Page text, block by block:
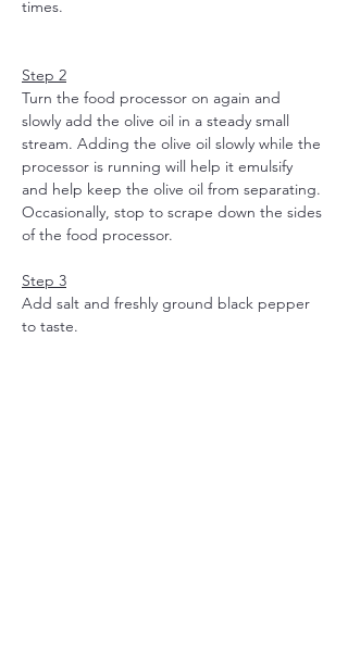
times.
Step 2
Turn the food processor on again and
slowly add the olive oil in a steady small
stream. Adding the olive oil slowly while the
processor is running will help it emulsify
and help keep the olive oil from separating.
Occasionally, stop to scrape down the sides
of the food processor.
Step 3
Add salt and freshly ground black pepper
to taste.